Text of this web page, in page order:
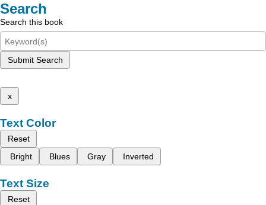
Search
Search this book
Submit Search
x
Text Color
Reset
Bright
Blues Gray Inverted
Text Size
Reset